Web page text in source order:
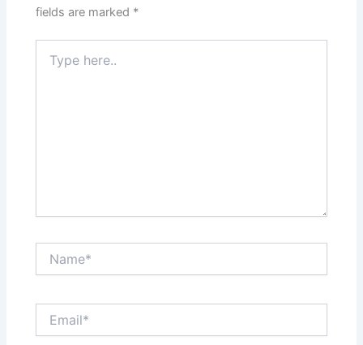
fields are marked *
here..